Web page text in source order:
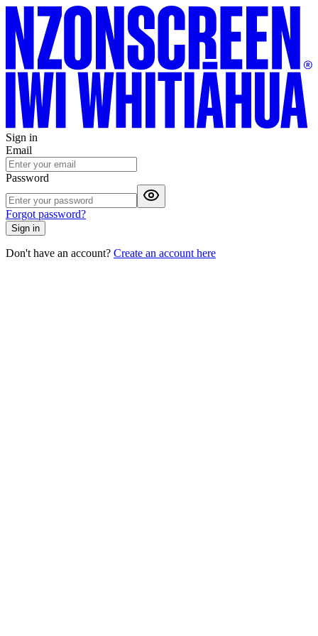
Sign in
Email
Password
Forgot password?
Sign in
Don't have an account? Create an account here